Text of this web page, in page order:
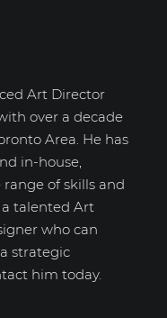
Art Director
over a decade
Area. He has
in-house,
of skills and
a talented Art
who can
strategic
him today.